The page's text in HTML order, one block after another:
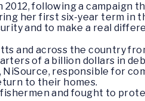
following a campaign
her first six-year term in
and to make a real
and across the country
of a billion dollars in
NiSource, responsible for
to their homes.
and fought to